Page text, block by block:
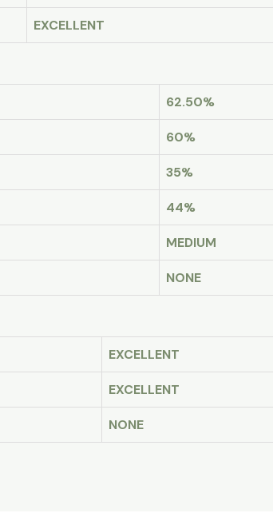
EXCELLENT
62.50%
60%
35%
44%
MEDIUM
NONE
EXCELLENT
EXCELLENT
NONE